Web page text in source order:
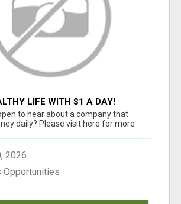
LIFE WITH $1 A DAY!
to hear about a company that
daily? Please visit here for more
2026
Opportunities